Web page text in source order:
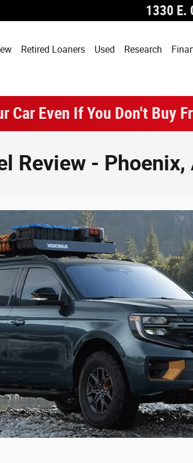
1330 E.
Retired Loaners Used Research
Car Even If You Don't Buy
Review - Phoenix,